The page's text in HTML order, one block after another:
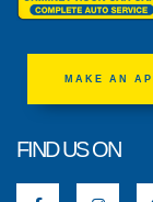
MAKE AN
FIND US ON